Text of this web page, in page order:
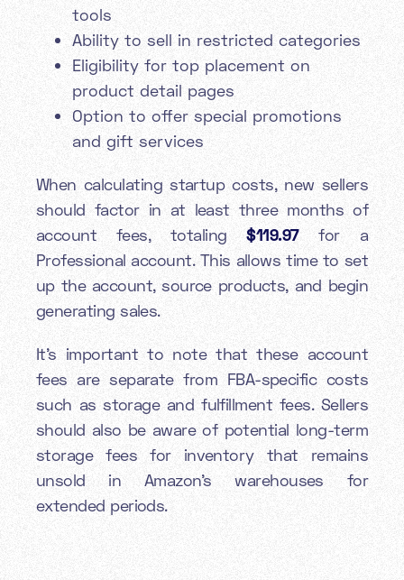
tools
Ability to sell in restricted categories
Eligibility for top placement on
product detail pages
Option to offer special promotions
and gift services
When calculating startup costs, new sellers
should factor in at least three months of
account fees, totaling$119.97for a
Professional account. This allows time to set
up the account, source products, and begin
generating sales.
It's important to note that these account
fees are separate from FBA-specific costs
such as storage and fulfillment fees. Sellers
should also be aware of potential long-term
storage fees for inventory that remains
unsold in Amazon's warehouses for
extended periods.